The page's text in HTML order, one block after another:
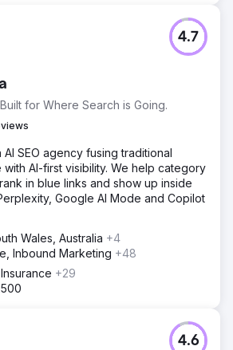
platform significantly improved user
in a 35% increase in conversion
in cart abandonment. The
led to a 50% increase in organic
more competitive in the market.
drove substantial growth, solidifying
a leader in the DIY patio industry.
Go to agency page
for Where Search is Going.
4.7
SEO agency fusing traditional
AI-first visibility. We help category
in blue links and show up inside
Google AI Mode and Copilot
Wales, Australia +4
Inbound Marketing +48
+29
4.6